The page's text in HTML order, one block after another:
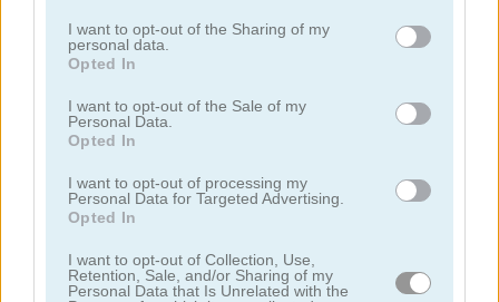
not limited to your visit or usage behaviour. You may click to
grant or deny consent to Google and its third-party tags to
use your data for below specified purposes in below Google
consent section.
I want to opt-out of the Sharing of my
personal data.
Opted In
I want to opt-out of the Sale of my
Personal Data.
Opted In
I want to opt-out of processing my
Personal Data for Targeted Advertising.
Opted In
I want to opt-out of Collection, Use,
Retention, Sale, and/or Sharing of my
Personal Data that Is Unrelated with the
Battleship War
4.2